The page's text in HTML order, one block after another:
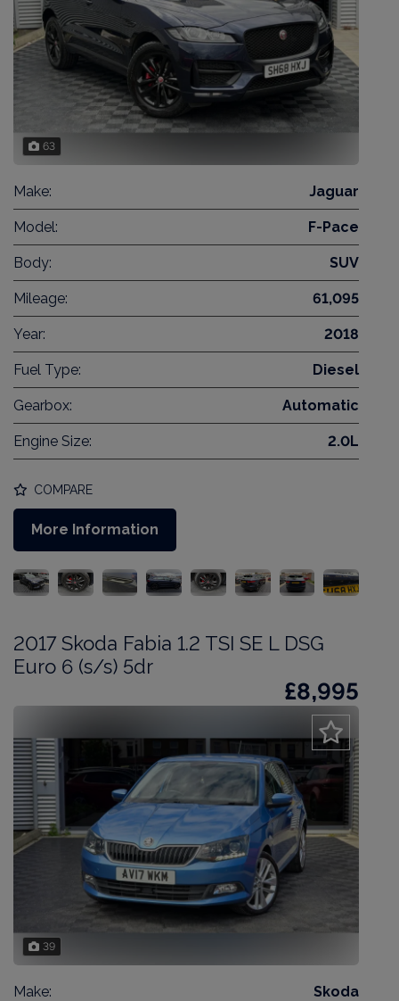
63
Make: Jaguar
Model: F-Pace
Body: SUV
Mileage: 61,095
Year: 2018
Fuel Type: Diesel
Gearbox: Automatic
Engine Size: 2.0L
COMPARE
More Information
2017 Skoda Fabia 1.2 TSI SE L DSG
Euro 6 (s/s) 5dr
£8,995
39
Make: Skoda